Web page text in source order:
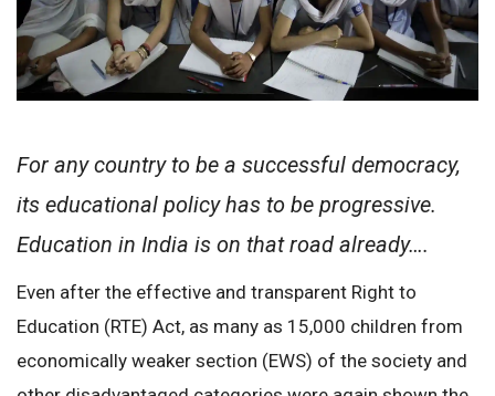
For any country to be a successful democracy,
its educational policy has to be progressive.
Education in India is on that road already….
Even after the effective and transparent Right to
Education (RTE) Act, as many as 15,000 children from
economically weaker section (EWS) of the society and